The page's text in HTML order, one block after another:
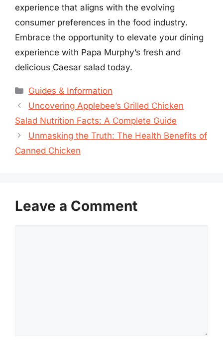
experience that aligns with the evolving
consumer preferences in the food industry.
Embrace the opportunity to elevate your dining
experience with Papa Murphy’s fresh and
delicious Caesar salad today.
Categories
Guides & Information
Uncovering Applebee’s Grilled Chicken
Salad Nutrition Facts: A Complete Guide
Unmasking the Truth: The Health Benefits of
Canned Chicken
Leave a Comment